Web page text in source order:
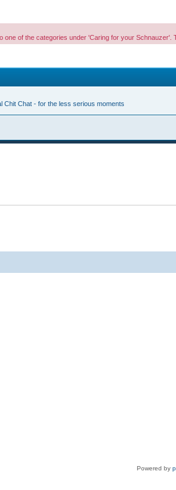
one of the categories under 'Caring for your
Chit Chat - for the less serious moments
Powered by